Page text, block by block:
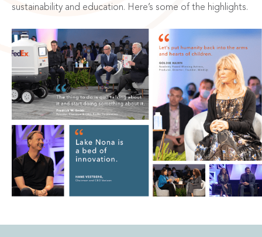
sustainability and education. Here’s some of the highlights.